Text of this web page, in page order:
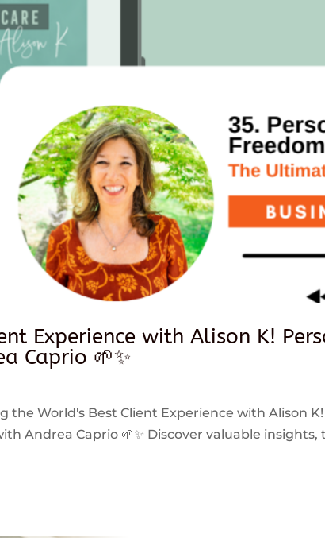
Experience with Alison K!
Caprio 🌱✨
the World's Best Client Experience with Alison
Andrea Caprio 🌱✨ Discover valuable